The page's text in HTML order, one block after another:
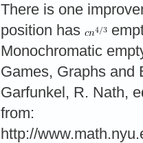
There is one
position has
Monochromatic
Games, Graphs and
Garfunkel, R. Nath,
from:
http://